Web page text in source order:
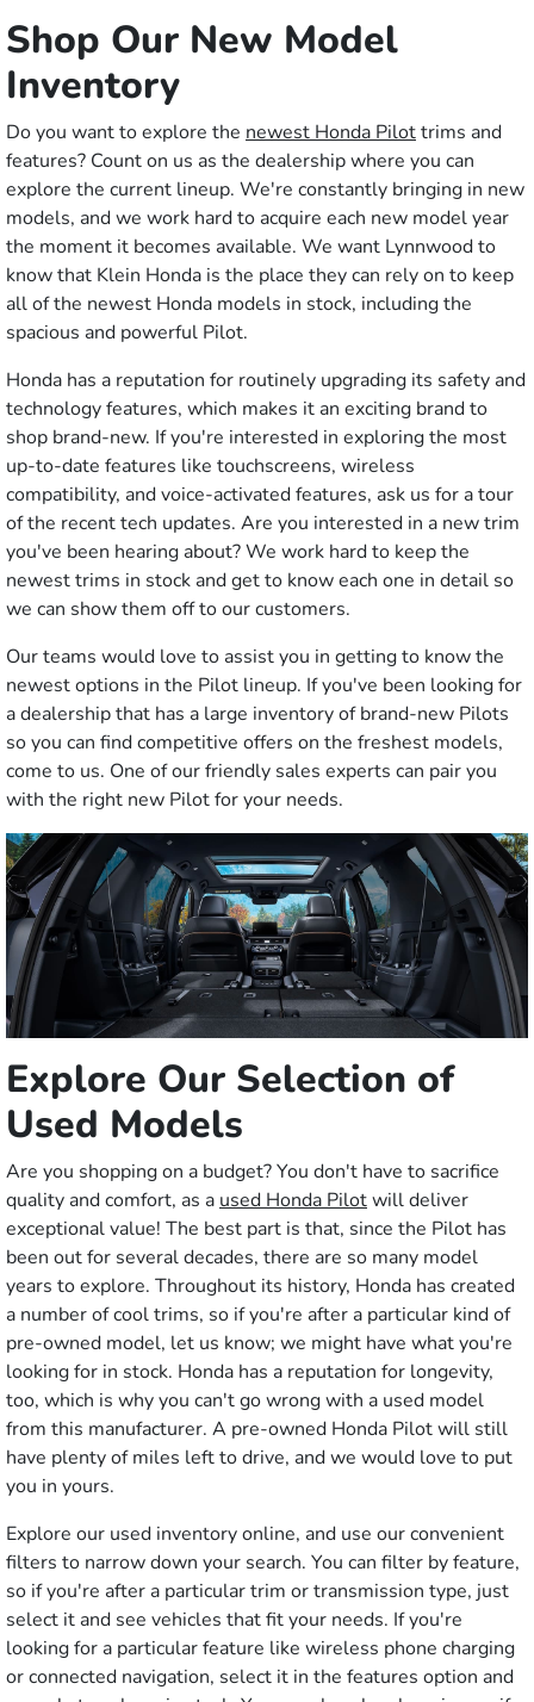
Shop Our New Model
Inventory
Do you want to explore the newest Honda Pilottrims and
features? Count on us as the dealership where you can
explore the current lineup. We're constantly bringing in new
models, and we work hard to acquire each new model year
the moment it becomes available. We want Lynnwood to
know that Klein Honda is the place they can rely on to keep
all of the newest Honda models in stock, including the
spacious and powerful Pilot.
Honda has a reputation for routinely upgrading its safety and
technology features, which makes it an exciting brand to
shop brand-new. If you're interested in exploring the most
up-to-date features like touchscreens, wireless
compatibility, and voice-activated features, ask us for a tour
of the recent tech updates. Are you interested in a new trim
you've been hearing about? We work hard to keep the
newest trims in stock and get to know each one in detail so
we can show them off to our customers.
Our teams would love to assist you in getting to know the
newest options in the Pilot lineup. If you've been looking for
a dealership that has a large inventory of brand-new Pilots
so you can find competitive offers on the freshest models,
come to us. One of our friendly sales experts can pair you
with the right new Pilot for your needs.
Explore Our Selection of
Used Models
Are you shopping on a budget? You don't have to sacrifice
quality and comfort, as a used Honda Pilotwill deliver
exceptional value! The best part is that, since the Pilot has
been out for several decades, there are so many model
years to explore. Throughout its history, Honda has created
a number of cool trims, so if you're after a particular kind of
pre-owned model, let us know; we might have what you're
looking for in stock. Honda has a reputation for longevity,
too, which is why you can't go wrong with a used model
from this manufacturer. A pre-owned Honda Pilot will still
have plenty of miles left to drive, and we would love to put
you in yours.
Explore our used inventory online, and use our convenient
filters to narrow down your search. You can filter by feature,
so if you're after a particular trim or transmission type, just
select it and see vehicles that fit your needs. If you're
looking for a particular feature like wireless phone charging
or connected navigation, select it in the features option and